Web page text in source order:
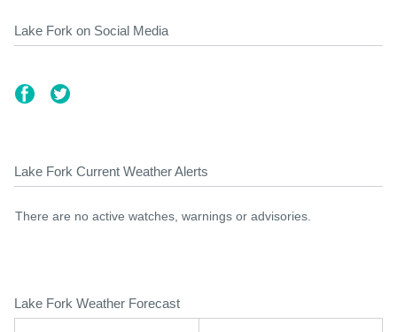
Lake Fork on Social Media
Lake Fork Current Weather Alerts
There are no active watches, warnings or advisories.
Lake Fork Weather Forecast